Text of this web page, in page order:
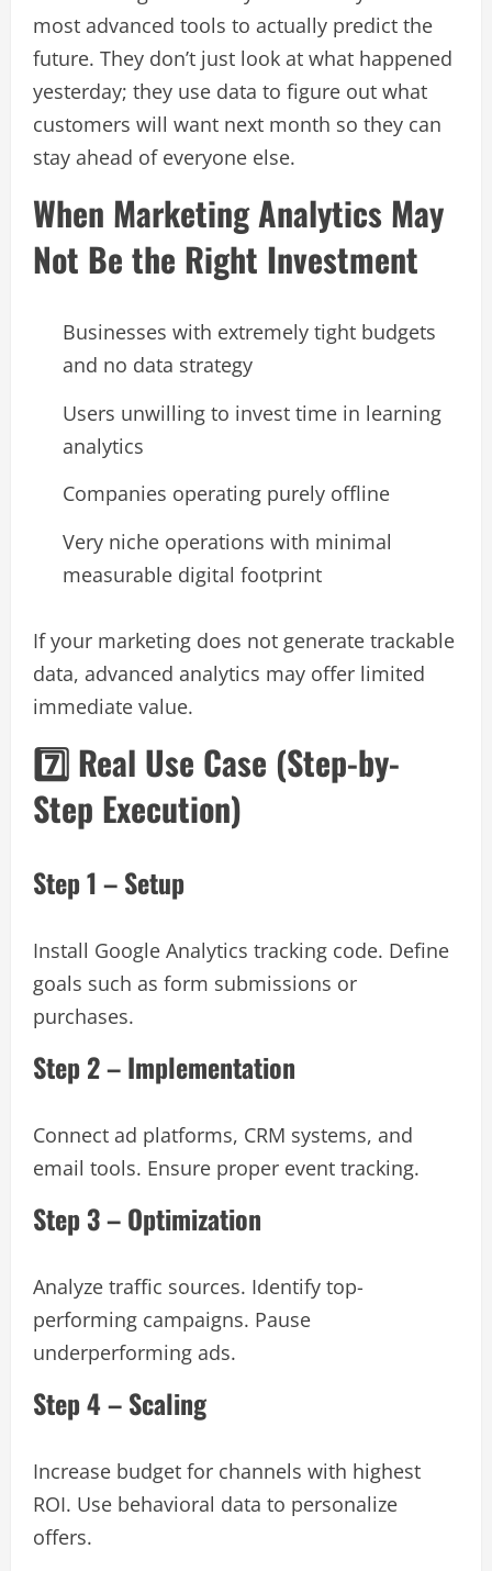
most advanced tools to actually predict the
future. They don’t just look at what happened
yesterday; they use data to figure out what
customers will want next month so they can
stay ahead of everyone else.
When Marketing Analytics May
Not Be the Right Investment
Businesses with extremely tight budgets
and no data strategy
Users unwilling to invest time in learning
analytics
Companies operating purely offline
Very niche operations with minimal
measurable digital footprint
If your marketing does not generate trackable
data, advanced analytics may offer limited
immediate value.
7️⃣ Real Use Case (Step-by-
Step Execution)
Step 1 – Setup
Install Google Analytics tracking code. Define
goals such as form submissions or
purchases.
Step 2 – Implementation
Connect ad platforms, CRM systems, and
email tools. Ensure proper event tracking.
Step 3 – Optimization
Analyze traffic sources. Identify top-
performing campaigns. Pause
underperforming ads.
Step 4 – Scaling
Increase budget for channels with highest
ROI. Use behavioral data to personalize
offers.